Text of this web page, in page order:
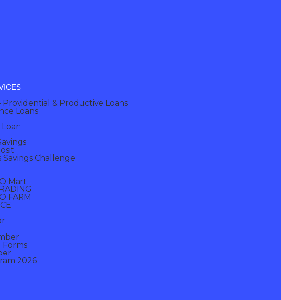
Providential & Productive Loans
Loans
Savings Challenge
Mart
FARM
Forms
2026